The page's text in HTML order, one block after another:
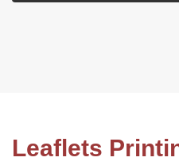
Leaflets